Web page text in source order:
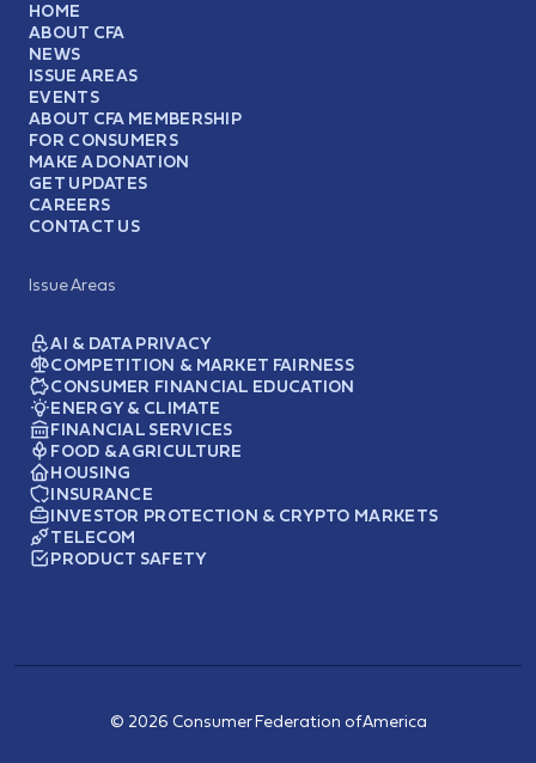
HOME
ABOUT CFA
NEWS
ISSUE AREAS
EVENTS
ABOUT CFA MEMBERSHIP
FOR CONSUMERS
MAKE A DONATION
GET UPDATES
CAREERS
CONTACT US
Issue Areas
AI & DATA PRIVACY
COMPETITION & MARKET FAIRNESS
CONSUMER FINANCIAL EDUCATION
ENERGY & CLIMATE
FINANCIAL SERVICES
FOOD & AGRICULTURE
HOUSING
INSURANCE
INVESTOR PROTECTION & CRYPTO MARKETS
TELECOM
PRODUCT SAFETY
© 2026 Consumer Federation of America